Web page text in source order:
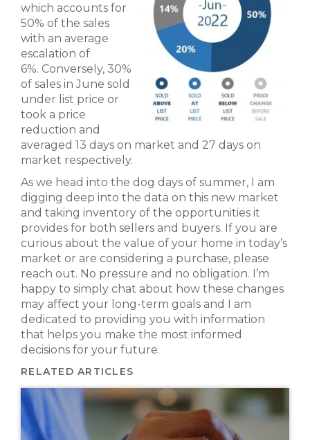
which accounts for
50% of the sales
with an average
escalation of
6%. Conversely, 30%
of sales in June sold
under list price or
took a price
reduction and
averaged 13 days on market and 27 days on
market respectively.
As we head into the dog days of summer, I am
digging deep into the data on this new market
and taking inventory of the opportunities it
provides for both sellers and buyers. If you are
curious about the value of your home in today’s
market or are considering a purchase, please
reach out. No pressure and no obligation. I’m
happy to simply chat about how these changes
may affect your long-term goals and I am
dedicated to providing you with information
that helps you make the most informed
decisions for your future.
RELATED ARTICLES